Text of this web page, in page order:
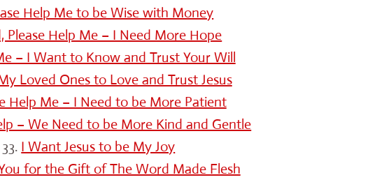
Help Me to be Wise with Money
Please Help Me – I Need More Hope
– I Want to Know and Trust Your Will
Loved Ones to Love and Trust Jesus
Help Me – I Need to be More Patient
– We Need to be More Kind and Gentle
33. I Want Jesus to be My Joy
for the Gift of The Word Made Flesh